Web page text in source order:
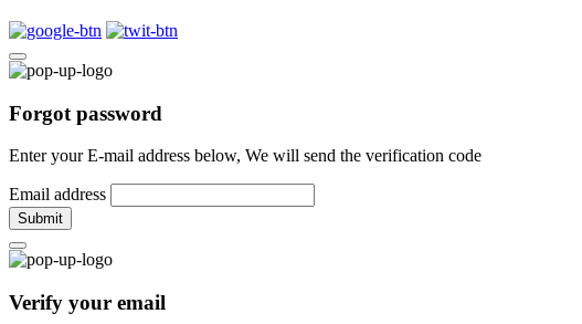
Forgot password
Enter your E-mail address below, We will send the verification code
Email address
Submit
Verify your email